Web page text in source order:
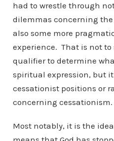
had to wrestle through
dilemmas concerning
also some more
experience. That is not to
qualifier to determine
spiritual expression, but
cessationist positions or
concerning cessationism.
Most notably, it is the